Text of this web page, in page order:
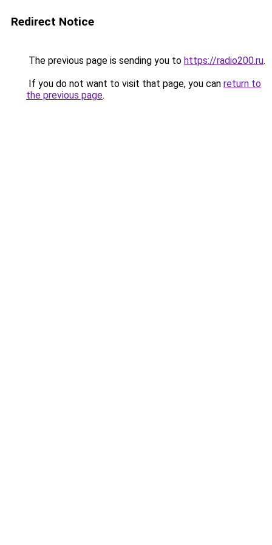
Redirect Notice
The previous page is sending you to https://radio200.ru.
If you do not want to visit that page, you can return to
the previous page.